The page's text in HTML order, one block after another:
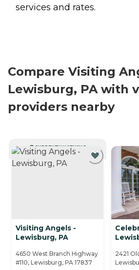
services and rates.
Compare Visiting
Lewisburg, PA with
providers nearby
CURRENTLY VIEWING
Visiting Angels -
Lewisburg, PA
4650 West Branch Highway
#110, Lewisburg, PA 17837
2421